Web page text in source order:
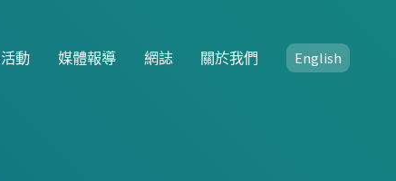
活動 媒體報導 網誌 關於我們 English